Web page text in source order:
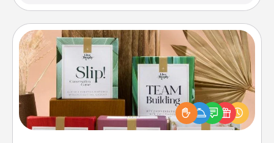
Live Deeply Card Decks
Create new memories with your loved ones using
the best-selling Live Deeply card decks! Need a
good laugh? Try Slip! Run out of stories to share?
Life Stories has got you covered. Explore topics